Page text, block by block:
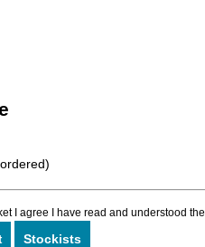
I agree I have read and understood the
Stockists